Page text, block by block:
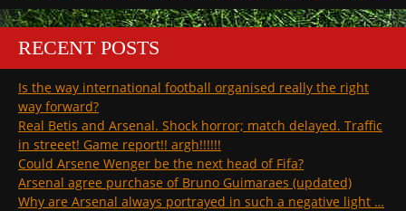
RECENT POSTS
Is the way international football organised really the right
way forward?
Real Betis and Arsenal. Shock horror; match delayed. Traffic
in streeet! Game report!! argh!!!!!!
Could Arsene Wenger be the next head of Fifa?
Arsenal agree purchase of Bruno Guimaraes (updated)
Why are Arsenal always portrayed in such a negative light …